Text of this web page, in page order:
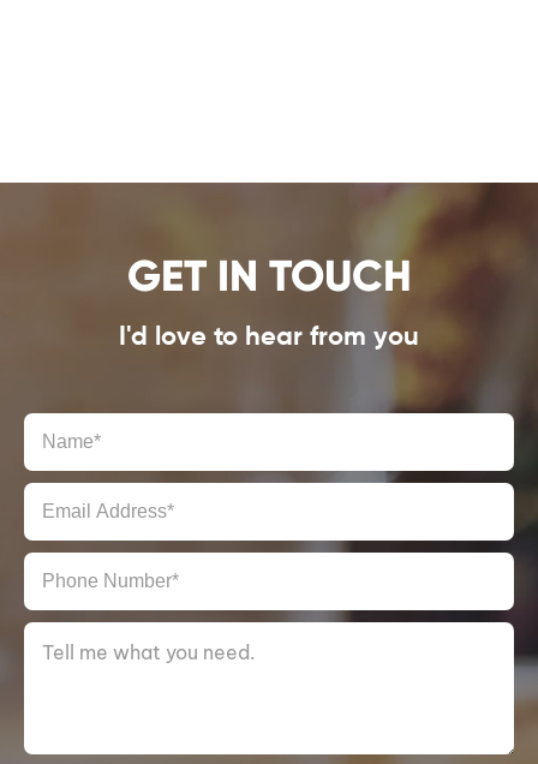
GET IN TOUCH
I'd love to hear from you